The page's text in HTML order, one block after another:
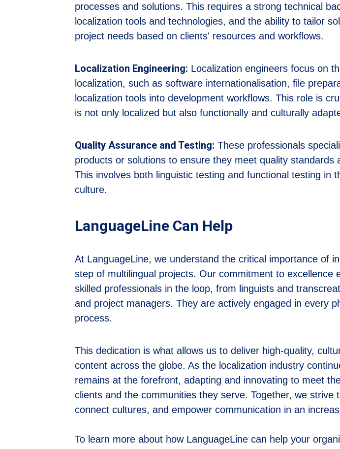
processes and solutions. This requires a strong technical
localization tools and technologies, and the ability to tailor
project needs based on clients' resources and workflows.
Localization Engineering: Localization engineers focus on
localization, such as software internationalisation, file
localization tools into development workflows. This role is
is not only localized but also functionally and culturally
Quality Assurance and Testing: These professionals
products or solutions to ensure they meet quality standards
This involves both linguistic testing and functional testing in
culture.
LanguageLine Can Help
At LanguageLine, we understand the critical importance of
step of multilingual projects. Our commitment to excellence
skilled professionals in the loop, from linguists and
and project managers. They are actively engaged in every
process.
This dedication is what allows us to deliver high-quality,
content across the globe. As the localization industry
remains at the forefront, adapting and innovating to meet
clients and the communities they serve. Together, we strive
connect cultures, and empower communication in an
To learn more about how LanguageLine can help your